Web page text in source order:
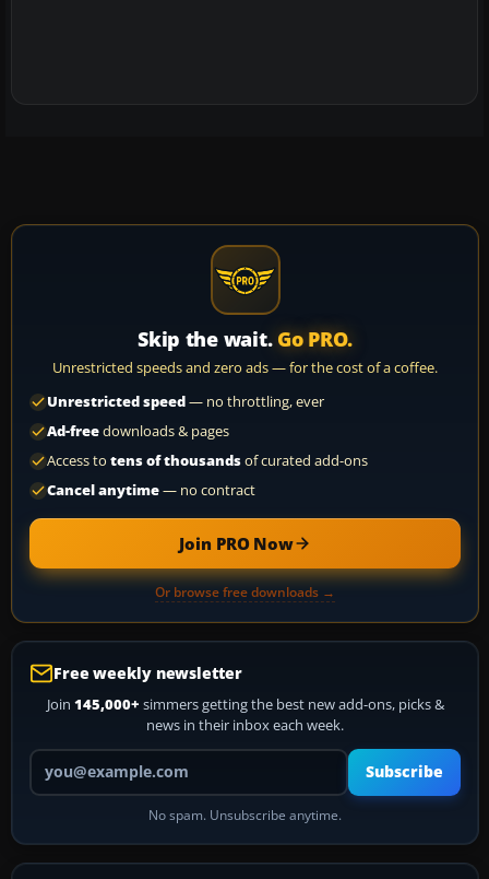
Skip the wait. Go PRO.
Unrestricted speeds and zero ads — for the cost of a coffee.
Unrestricted speed— no throttling, ever
Ad-freedownloads & pages
Access to tens of thousandsof curated add-ons
Cancel anytime— no contract
Join PRO Now
Or browse free downloads →
Free weekly newsletter
Join 145,000+ simmers getting the best new add-ons, picks &
news in their inbox each week.
Your email address
Subscribe
No spam. Unsubscribe anytime.